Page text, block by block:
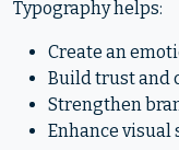
Typography helps:
Create an
Build trust and
Strengthen
Enhance